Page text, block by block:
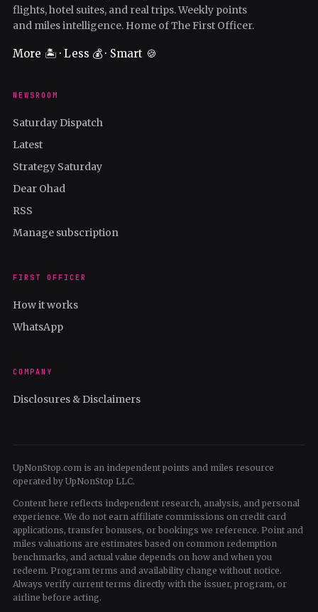
flights, hotel suites, and real trips. Weekly points
and miles intelligence. Home of The First Officer.
More 🏝️ · Less 💰 · Smart 🍪
NEWSROOM
Saturday Dispatch
Latest
Strategy Saturday
Dear Ohad
RSS
Manage subscription
FIRST OFFICER
How it works
WhatsApp
COMPANY
Disclosures & Disclaimers
UpNonStop.com is an independent points and miles resource
operated by UpNonStop LLC.
Content here reflects independent research, analysis, and personal
experience. We do not earn affiliate commissions on credit card
applications, transfer bonuses, or bookings we reference. Point and
miles valuations are estimates based on common redemption
benchmarks, and actual value depends on how and when you
redeem. Program terms and availability change without notice.
Always verify current terms directly with the issuer, program, or
airline before acting.